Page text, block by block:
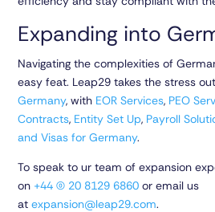
Expanding into
Navigating the complexities of
easy feat. Leap29 takes the stress
Germany, with EOR Services, PEO
Contracts, Entity Set Up, Payroll
and Visas for Germany.
To speak to ur team of expansion
on +44 (0) 20 8129 6860 or email us
atexpansion@leap29.com.